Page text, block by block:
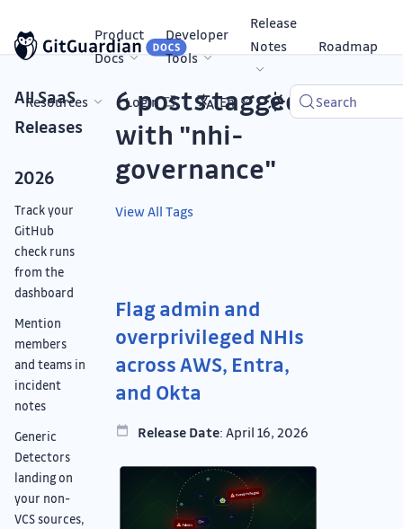
Product
Docs
Developer
Tools
Release
Notes
Roadmap
Resources Login En Search
All SaaS
Releases
2026
Track your
GitHub
check runs
from the
dashboard
Mention
members
and teams in
incident
notes
Generic
Detectors
landing on
your non-
VCS sources,
6 posts tagged
with "nhi-
governance"
View All Tags
Flag admin and
overprivileged NHIs
across AWS, Entra,
and Okta
Release Date: April 16, 2026